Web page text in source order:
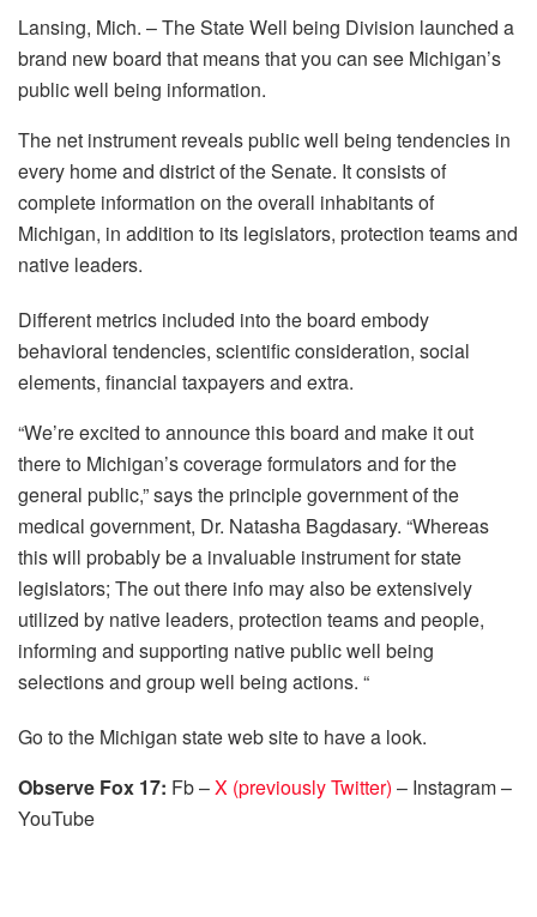
Lansing, Mich. – The State Well being Division launched a
brand new board that means that you can see Michigan’s
public well being information.
The net instrument reveals public well being tendencies in
every home and district of the Senate. It consists of
complete information on the overall inhabitants of
Michigan, in addition to its legislators, protection teams and
native leaders.
Different metrics included into the board embody
behavioral tendencies, scientific consideration, social
elements, financial taxpayers and extra.
“We’re excited to announce this board and make it out
there to Michigan’s coverage formulators and for the
general public,” says the principle government of the
medical government, Dr. Natasha Bagdasary. “Whereas
this will probably be a invaluable instrument for state
legislators; The out there info may also be extensively
utilized by native leaders, protection teams and people,
informing and supporting native public well being
selections and group well being actions. “
Go to the Michigan state web site to have a look.
Observe Fox 17: Fb –X (previously Twitter) – Instagram –
YouTube